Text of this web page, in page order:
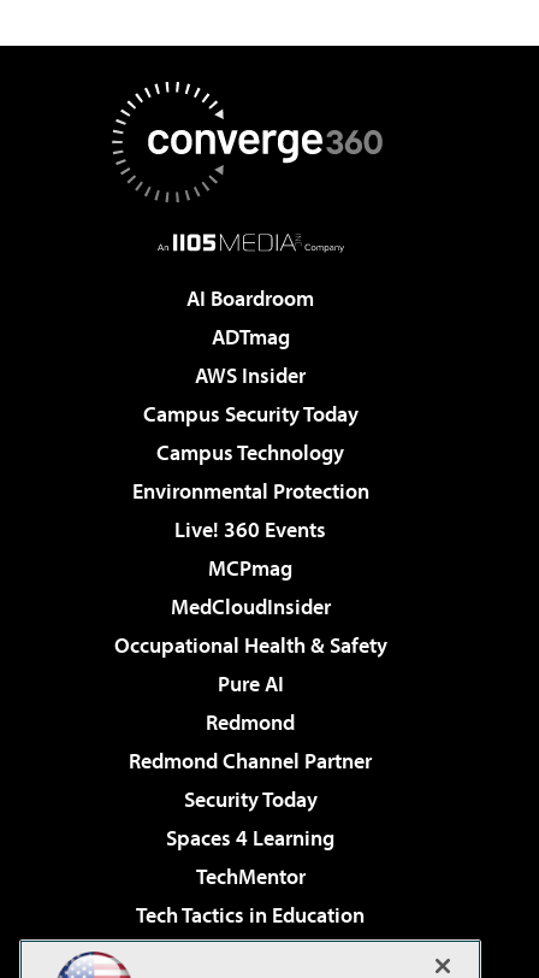
AI Boardroom
ADTmag
AWS Insider
Campus Security Today
Campus Technology
Environmental Protection
Live! 360 Events
MCPmag
MedCloudInsider
Occupational Health & Safety
Pure AI
Redmond
Redmond Channel Partner
Security Today
Spaces 4 Learning
TechMentor
Tech Tactics in Education